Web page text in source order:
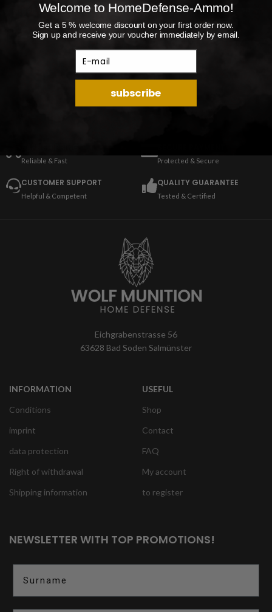
Caliber 50,HDR 50,Accesories
10,99 €
Caliber 50,HDR 50,Accesories
18,99
Reliable & Fast Protected & Secure
CUSTOMER SUPPORT
Helpful & Competent
QUALITY GUARANTEE
Tested & Certified
Eichgrabenstrasse 56
63628 Bad Soden Salmünster
INFORMATION
Conditions
imprint
data protection
Right of withdrawal
Shipping information
USEFUL
Shop
Contact
FAQ
My account
to register
NEWSLETTER WITH TOP PROMOTIONS!
Welcome to HomeDefense-Ammo!
Get a 5 % welcome discount on your first order now.
Sign up and receive your voucher immediately by email.
subscribe